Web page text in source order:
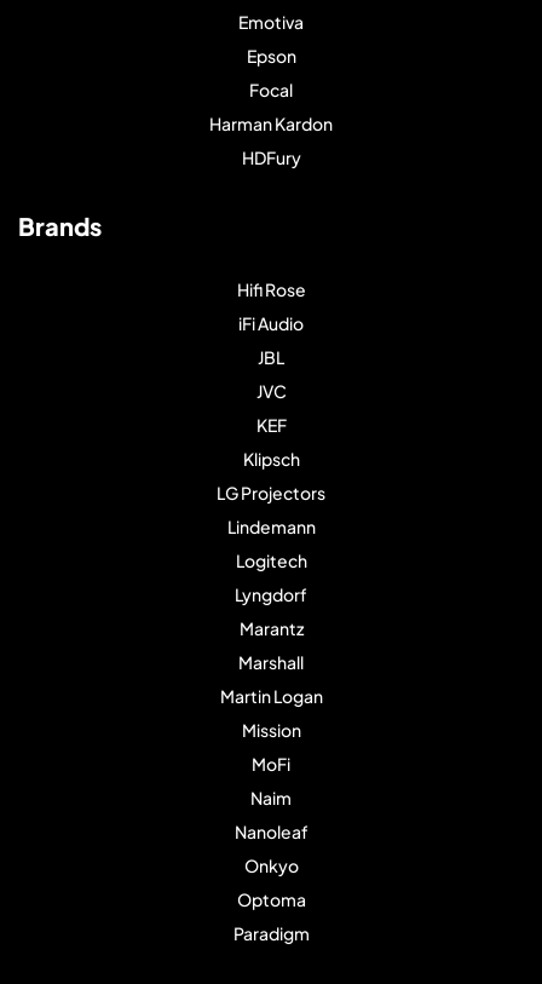
Emotiva
Epson
Focal
Harman Kardon
HDFury
Brands
Hifi Rose
iFi Audio
JBL
JVC
KEF
Klipsch
LG Projectors
Lindemann
Logitech
Lyngdorf
Marantz
Marshall
Martin Logan
Mission
MoFi
Naim
Nanoleaf
Onkyo
Optoma
Paradigm